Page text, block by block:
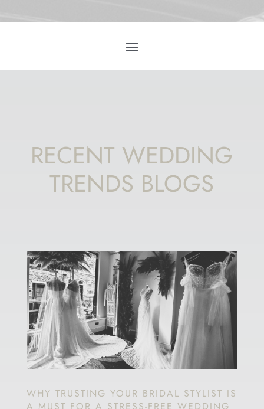
RECENT WEDDING
TRENDS BLOGS
WHY TRUSTING YOUR BRIDAL STYLIST IS